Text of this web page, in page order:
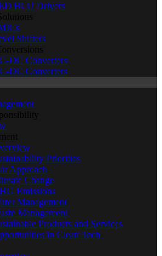
BLU Drivers
Shifters
DC Converters
DC Converters
Priorities
Approach
Change
Emissions
Management
Management
Products and Services
in Clean Tech